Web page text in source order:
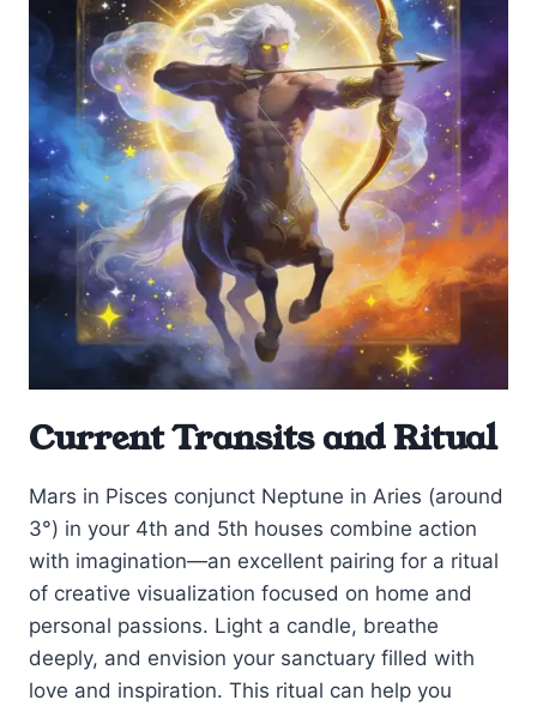
Current Transits and Ritual
Mars in Pisces conjunct Neptune in Aries (around
3°) in your 4th and 5th houses combine action
with imagination—an excellent pairing for a ritual
of creative visualization focused on home and
personal passions. Light a candle, breathe
deeply, and envision your sanctuary filled with
love and inspiration. This ritual can help you